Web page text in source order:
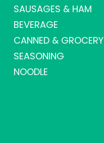
SAUSAGES & HAM
BEVERAGE
CANNED & GROCERY
SEASONING
NOODLE